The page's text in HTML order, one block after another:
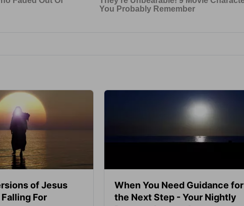
of Jesus
For
When You Need Guidance for
the Next Step - Your Nightly